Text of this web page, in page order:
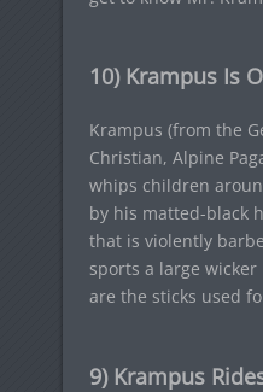
10) Krampus Is
Krampus (from the
Christian, Alpine
whips children
by his matted-black
that is violently
sports a large
are the sticks used
9) Krampus